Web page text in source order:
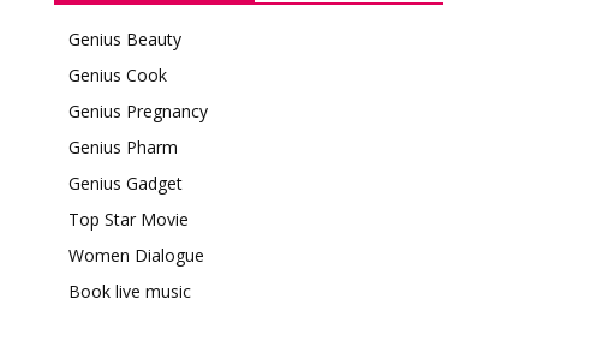
Genius Beauty
Genius Cook
Genius Pregnancy
Genius Pharm
Genius Gadget
Top Star Movie
Women Dialogue
Book live music